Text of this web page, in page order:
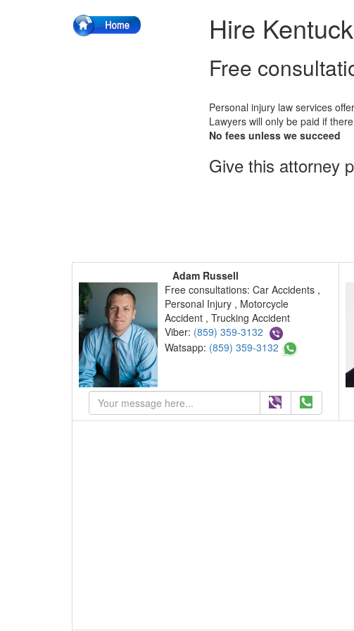
Hire
Free
Personal injury law services
Lawyers will only be paid if
No fees unless we succeed
Give this attorney
Adam Russell
Free consultations: Car Accidents ,
Personal Injury , Motorcycle
Accident , Trucking Accident
Viber: (859) 359-3132
Watsapp: (859) 359-3132